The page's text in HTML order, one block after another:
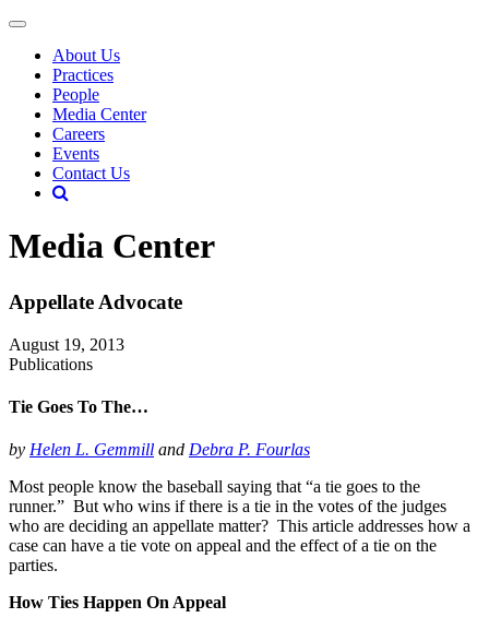
About Us
Practices
People
Media Center
Careers
Events
Contact Us
Media Center
Appellate Advocate
August 19, 2013
Publications
Tie Goes To The…
by Helen L. Gemmill and Debra P. Fourlas
Most people know the baseball saying that “a tie goes to the
runner.” But who wins if there is a tie in the votes of the judges
who are deciding an appellate matter? This article addresses how a
case can have a tie vote on appeal and the effect of a tie on the
parties.
How Ties Happen On Appeal